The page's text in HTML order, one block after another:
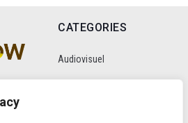
CATEGORIES
Audiovisuel